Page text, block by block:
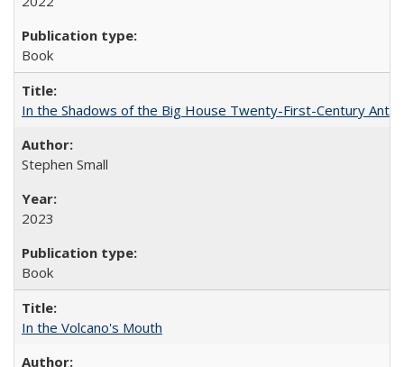
Book
In the Shadows of the Big House Twenty-First-Century
Stephen Small
2023
Book
In the Volcano's Mouth